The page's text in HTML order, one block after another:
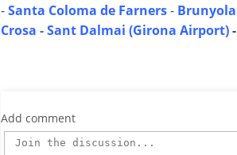
-Santa Coloma de Farners- Brunyola
Crosa - Sant Dalmai (Girona Airport)-
Add comment